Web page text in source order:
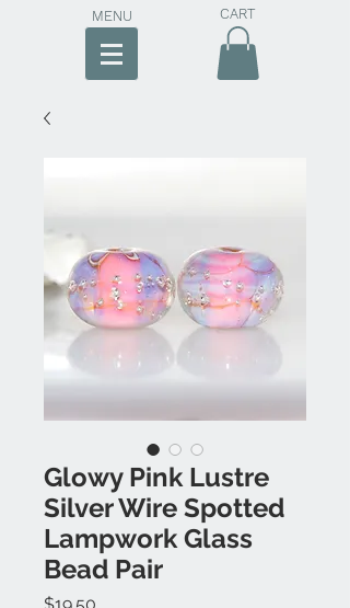
MENU CART
Glowy Pink Lustre
Silver Wire Spotted
Lampwork Glass
Bead Pair